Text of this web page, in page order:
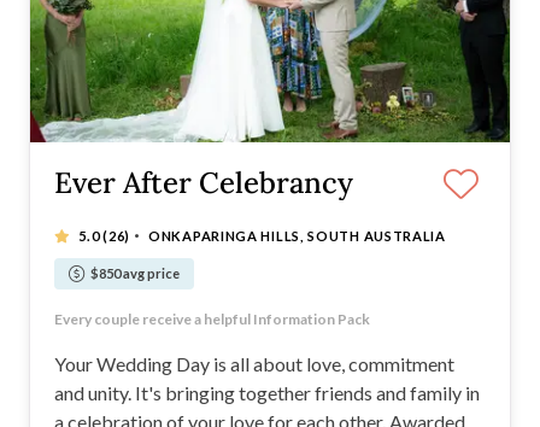
Ever After Celebrancy
5.0(26) · ONKAPARINGA HILLS, SOUTH AUSTRALIA
$850 avg price
Tania makes the whole process so easy
Every couple receive a helpful Information Pack
Tania is so calming to be around
Communication is easy, with a fast turn-around
Your Wedding Day is all about love, commitment
and unity. It's bringing together friends and family in
a celebration of your love for each other. Awarded